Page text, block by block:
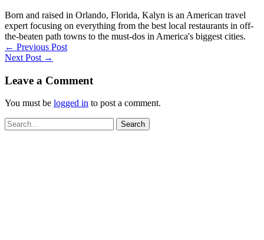
Born and raised in Orlando, Florida, Kalyn is an American travel
expert focusing on everything from the best local restaurants in off-
the-beaten path towns to the must-dos in America's biggest cities.
← Previous Post
Next Post →
Leave a Comment
You must be logged in to post a comment.
Search
for: